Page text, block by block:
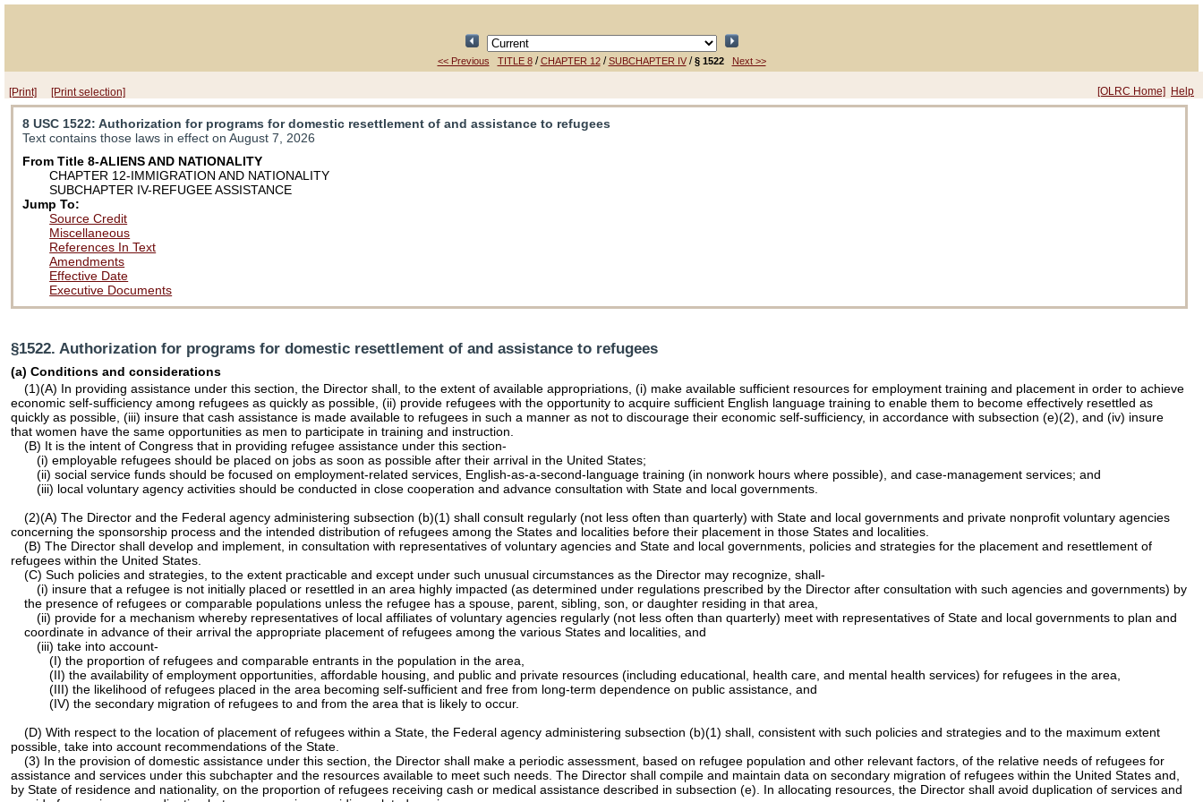
<< Previous TITLE 8/CHAPTER 12/SUBCHAPTER IV/§ 1522 Next >>
[Print] [Print selection] [OLRC Home] Help
8 USC 1522: Authorization for programs for domestic resettlement of and assistance to refugees
Text contains those laws in effect on August 7, 2026
From Title 8-ALIENS AND NATIONALITY
CHAPTER 12-IMMIGRATION AND NATIONALITY
SUBCHAPTER IV-REFUGEE ASSISTANCE
Jump To:
Source Credit
Miscellaneous
References In Text
Amendments
Effective Date
Executive Documents
§1522. Authorization for programs for domestic resettlement of and assistance to refugees
(a) Conditions and considerations
(1)(A) In providing assistance under this section, the Director shall, to the extent of available appropriations, (i) make available sufficient resources for employment training and placement in order to achieve
economic self-sufficiency among refugees as quickly as possible, (ii) provide refugees with the opportunity to acquire sufficient English language training to enable them to become effectively resettled as
quickly as possible, (iii) insure that cash assistance is made available to refugees in such a manner as not to discourage their economic self-sufficiency, in accordance with subsection (e)(2), and (iv) insure
that women have the same opportunities as men to participate in training and instruction.
(B) It is the intent of Congress that in providing refugee assistance under this section-
(i) employable refugees should be placed on jobs as soon as possible after their arrival in the United States;
(ii) social service funds should be focused on employment-related services, English-as-a-second-language training (in nonwork hours where possible), and case-management services; and
(iii) local voluntary agency activities should be conducted in close cooperation and advance consultation with State and local governments.
(2)(A) The Director and the Federal agency administering subsection (b)(1) shall consult regularly (not less often than quarterly) with State and local governments and private nonprofit voluntary agencies
concerning the sponsorship process and the intended distribution of refugees among the States and localities before their placement in those States and localities.
(B) The Director shall develop and implement, in consultation with representatives of voluntary agencies and State and local governments, policies and strategies for the placement and resettlement of
refugees within the United States.
(C) Such policies and strategies, to the extent practicable and except under such unusual circumstances as the Director may recognize, shall-
(i) insure that a refugee is not initially placed or resettled in an area highly impacted (as determined under regulations prescribed by the Director after consultation with such agencies and governments) by
the presence of refugees or comparable populations unless the refugee has a spouse, parent, sibling, son, or daughter residing in that area,
(ii) provide for a mechanism whereby representatives of local affiliates of voluntary agencies regularly (not less often than quarterly) meet with representatives of State and local governments to plan and
coordinate in advance of their arrival the appropriate placement of refugees among the various States and localities, and
(iii) take into account-
(I) the proportion of refugees and comparable entrants in the population in the area,
(II) the availability of employment opportunities, affordable housing, and public and private resources (including educational, health care, and mental health services) for refugees in the area,
(III) the likelihood of refugees placed in the area becoming self-sufficient and free from long-term dependence on public assistance, and
(IV) the secondary migration of refugees to and from the area that is likely to occur.
(D) With respect to the location of placement of refugees within a State, the Federal agency administering subsection (b)(1) shall, consistent with such policies and strategies and to the maximum extent
possible, take into account recommendations of the State.
(3) In the provision of domestic assistance under this section, the Director shall make a periodic assessment, based on refugee population and other relevant factors, of the relative needs of refugees for
assistance and services under this subchapter and the resources available to meet such needs. The Director shall compile and maintain data on secondary migration of refugees within the United States and,
by State of residence and nationality, on the proportion of refugees receiving cash or medical assistance described in subsection (e). In allocating resources, the Director shall avoid duplication of services and